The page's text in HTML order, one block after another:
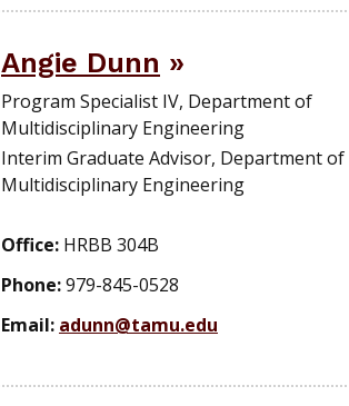
Angie Dunn
Program Specialist IV, Department of
Multidisciplinary Engineering
Interim Graduate Advisor, Department of
Multidisciplinary Engineering
Office: HRBB 304B
Phone:979-845-0528
Email: adunn@tamu.edu